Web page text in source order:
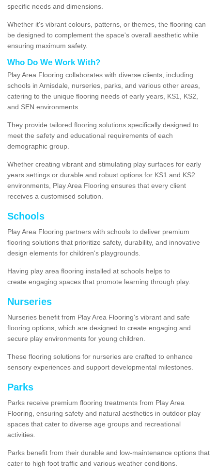
specific needs and dimensions.
Whether it's vibrant colours, patterns, or themes, the flooring can
be designed to complement the space's overall aesthetic while
ensuring maximum safety.
Who Do We Work With?
Play Area Flooring collaborates with diverse clients, including
schools in Arnisdale, nurseries, parks, and various other areas,
catering to the unique flooring needs of early years, KS1, KS2,
and SEN environments.
They provide tailored flooring solutions specifically designed to
meet the safety and educational requirements of each
demographic group.
Whether creating vibrant and stimulating play surfaces for early
years settings or durable and robust options for KS1 and KS2
environments, Play Area Flooring ensures that every client
receives a customised solution.
Schools
Play Area Flooring partners with schools to deliver premium
flooring solutions that prioritize safety, durability, and innovative
design elements for children's playgrounds.
Having play area flooring installed at schools helps to
create engaging spaces that promote learning through play.
Nurseries
Nurseries benefit from Play Area Flooring's vibrant and safe
flooring options, which are designed to create engaging and
secure play environments for young children.
These flooring solutions for nurseries are crafted to enhance
sensory experiences and support developmental milestones.
Parks
Parks receive premium flooring treatments from Play Area
Flooring, ensuring safety and natural aesthetics in outdoor play
spaces that cater to diverse age groups and recreational
activities.
Parks benefit from their durable and low-maintenance options that
cater to high foot traffic and various weather conditions.